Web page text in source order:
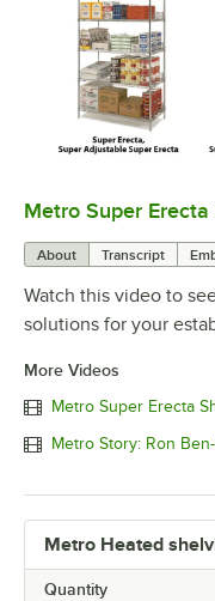
Metro Super
About Transcript
Watch this video to
solutions for your
More Videos
Metro Super Erecta
Metro Story: Ron
Metro Heated
Quantity